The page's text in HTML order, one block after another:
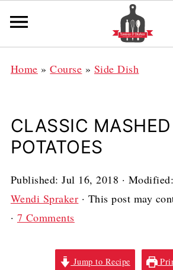
Home »Course » Side Dish
CLASSIC MASHED
POTATOES
Published:Jul 16, 2018 · Modified:
Wendi Spraker · This post may
· 7 Comments
Jump to Recipe